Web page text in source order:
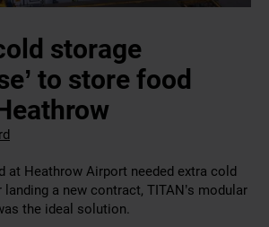
storage
to store food
at Heathrow Airport needed extra cold
a new contract, TITAN’s modular
the ideal solution.